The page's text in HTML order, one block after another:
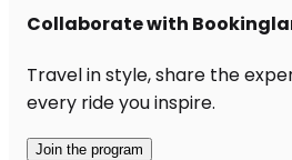
Collaborate with
Travel in style, share the
every ride you inspire.
Join the program